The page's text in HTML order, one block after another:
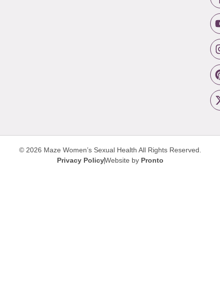
© 2026 Maze Women’s Sexual Health All Rights Reserved.
Privacy PolicyWebsite by Pronto